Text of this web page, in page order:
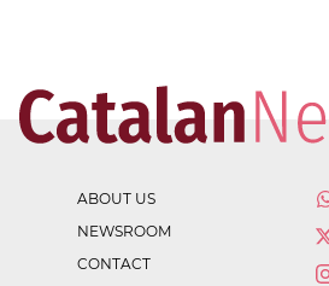
ABOUT US
NEWSROOM
CONTACT